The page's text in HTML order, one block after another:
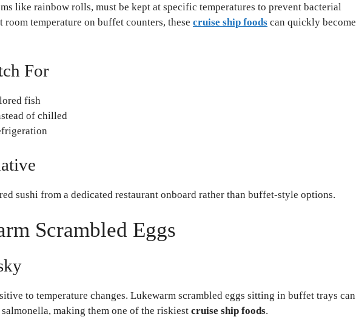
like rainbow rolls, must be kept at specific temperatures to prevent bacterial
room temperature on buffet counters, these cruise ship foods can quickly become
For
fish
of chilled
sushi from a dedicated restaurant onboard rather than buffet-style options.
Scrambled Eggs
to temperature changes. Lukewarm scrambled eggs sitting in buffet trays can
making them one of the riskiest cruise ship foods.